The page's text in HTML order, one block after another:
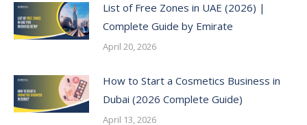
List of Free Zones in UAE (2026) |
Complete Guide by Emirate
April 20, 2026
How to Start a Cosmetics Business in
Dubai (2026 Complete Guide)
April 13, 2026